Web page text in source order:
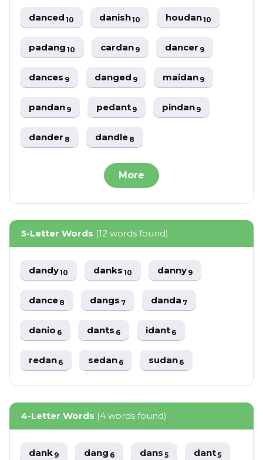
danced10 danish10 houdan10
padang10 cardan9 dancer9
dances9 danged9 maidan9
pandan9 pedant9 pindan9
dander8 dandle8
More
5-Letter Words (12 words found)
dandy10 danks10 danny9
dance8 dangs7 danda7
danio6 dants6 idant6
redan6 sedan6 sudan6
4-Letter Words (4 words found)
dank9 dang6 dans5 dant5